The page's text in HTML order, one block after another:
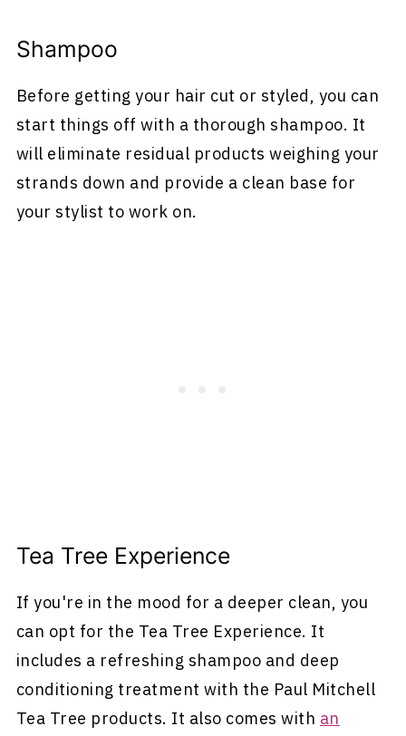
Shampoo
Before getting your hair cut or styled, you can
start things off with a thorough shampoo. It
will eliminate residual products weighing your
strands down and provide a clean base for
your stylist to work on.
Tea Tree Experience
If you're in the mood for a deeper clean, you
can opt for the Tea Tree Experience. It
includes a refreshing shampoo and deep
conditioning treatment with the Paul Mitchell
Tea Tree products. It also comes with an